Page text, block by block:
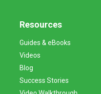
Resources
Guides & eBooks
Videos
Blog
Success Stories